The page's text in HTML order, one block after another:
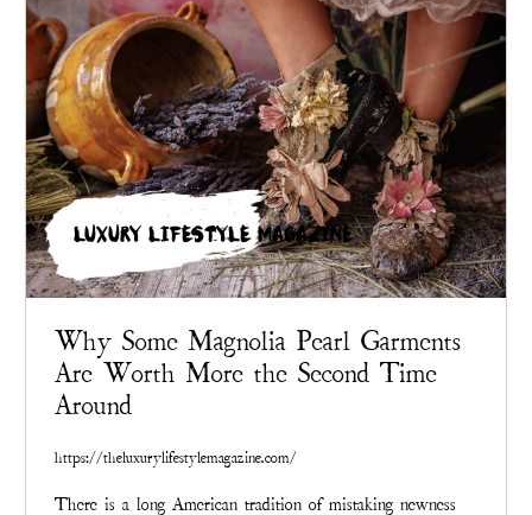
LUXURY LIFESTYLE MAGAZINE
Why Some Magnolia Pearl Garments
Are Worth More the Second Time
Around
https://theluxurylifestylemagazine.com/
There is a long American tradition of mistaking newness